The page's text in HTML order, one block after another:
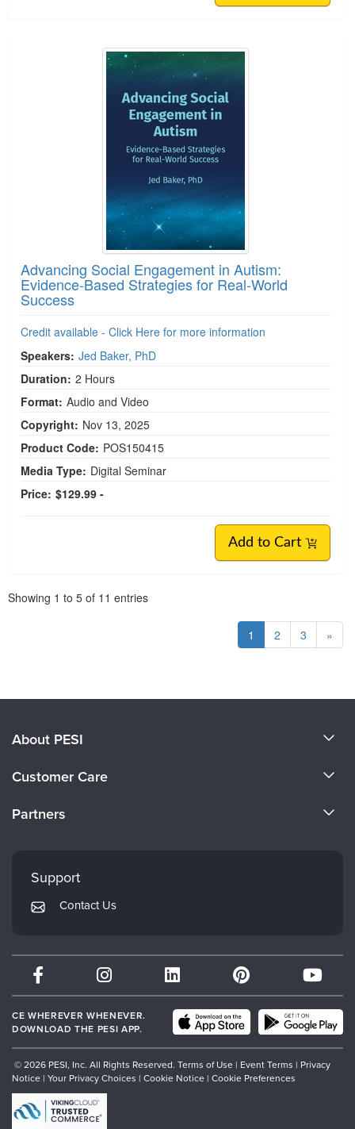
Advancing Social Engagement in Autism:
Evidence-Based Strategies for Real-World
Success
Credit available - Click Here for more information
Speakers: Jed Baker, PhD
Duration: 2 Hours
Format: Audio and Video
Copyright: Nov 13, 2025
Product Code: POS150415
Media Type: Digital Seminar
Price: $129.99 -
Add to Cart
Showing 1 to 5 of 11 entries
1 2 3 »
About PESI
Careers
Customer Care
Returns and Refund Policy
Subscription Preferences
Partners
Mindsight Institute
PESI Publishing
Therapist.com
Partner with Us
Support
Contact Us
CE WHEREVER WHENEVER.
DOWNLOAD THE PESI APP.
© 2026 PESI, Inc. All Rights Reserved. Terms of Use | Event Terms | Privacy
Notice | Your Privacy Choices | Cookie Notice | Cookie Preferences